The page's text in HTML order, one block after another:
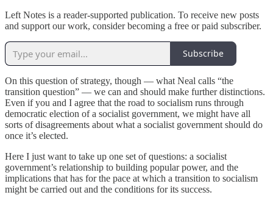
Left Notes is a reader-supported publication. To receive new posts
and support our work, consider becoming a free or paid subscriber.
Subscribe
On this question of strategy, though — what Neal calls “the
transition question” — we can and should make further distinctions.
Even if you and I agree that the road to socialism runs through
democratic election of a socialist government, we might have all
sorts of disagreements about what a socialist government should do
once it’s elected.
Here I just want to take up one set of questions: a socialist
government’s relationship to building popular power, and the
implications that has for the pace at which a transition to socialism
might be carried out and the conditions for its success.